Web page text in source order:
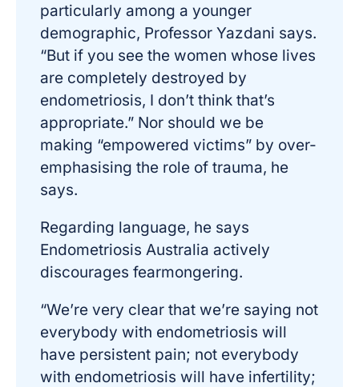
particularly among a younger
demographic, Professor Yazdani says.
“But if you see the women whose lives
are completely destroyed by
endometriosis, I don’t think that’s
appropriate.” Nor should we be
making “empowered victims” by over-
emphasising the role of trauma, he
says.
Regarding language, he says
Endometriosis Australia actively
discourages fearmongering.
“We’re very clear that we’re saying not
everybody with endometriosis will
have persistent pain; not everybody
with endometriosis will have infertility;